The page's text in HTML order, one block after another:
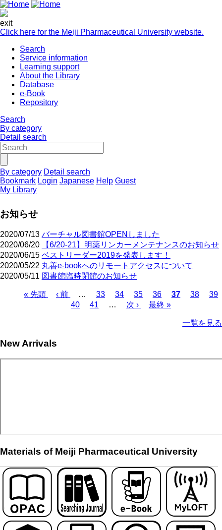
exit
Click here for the Meiji Pharmaceutical University website.
Search
Service information
Learning support
About the Library
Database
e-Book
Repository
Search
By category
Detail search
By category Detail search
Bookmark Login Japanese Help Guest
My Library
お知らせ
2020/07/13 バーチャル図書館OPENしました
2020/06/20
【6/20-21】明薬リンカーメンテナンスのお知らせ
2020/06/15 ベストリーダー2019を発表します！
2020/05/22 丸善e-bookへのリモートアクセスについて
2020/05/11 図書館臨時閉館のお知らせ
First
« 先頭
Previous
page
‹ 前 … Page
33 Page
34 Page
35 Page
36
Current
37 Page
38
39
Page
40 Page
41 …
Next
次 ›
Last
最終 »
一覧を見る
New Arrivals
Materials of Meiji Pharmaceutical University